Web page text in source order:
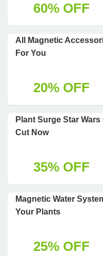
60% OFF
All Magnetic
For You
20% OFF
Plant Surge Star
Cut Now
35% OFF
Magnetic Water
Your Plants
25% OFF